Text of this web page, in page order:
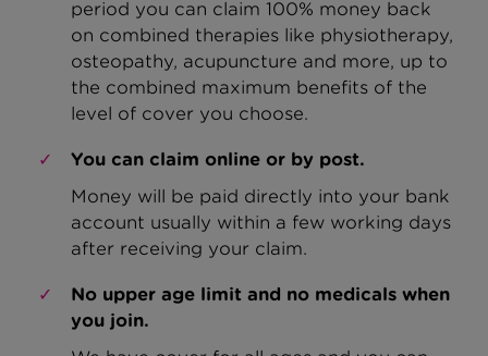
period you can claim 100% money back
on combined therapies like physiotherapy,
osteopathy, acupuncture and more, up to
the combined maximum benefits of the
level of cover you choose.
You can claim online or by post.
Money will be paid directly into your bank
account usually within a few working days
after receiving your claim.
No upper age limit and no medicals when
you join.